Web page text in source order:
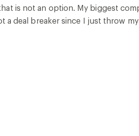
is not an option. My biggest
a deal breaker since I just throw